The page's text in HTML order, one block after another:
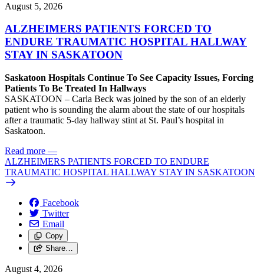
August 5, 2026
ALZHEIMERS PATIENTS FORCED TO
ENDURE TRAUMATIC HOSPITAL HALLWAY
STAY IN SASKATOON
Saskatoon Hospitals Continue To See Capacity Issues, Forcing
Patients To Be Treated In Hallways
SASKATOON – Carla Beck was joined by the son of an elderly
patient who is sounding the alarm about the state of our hospitals
after a traumatic 5-day hallway stint at St. Paul’s hospital in
Saskatoon.
Read more —
ALZHEIMERS PATIENTS FORCED TO ENDURE
TRAUMATIC HOSPITAL HALLWAY STAY IN SASKATOON
Facebook
Twitter
Email
Copy
Share…
August 4, 2026